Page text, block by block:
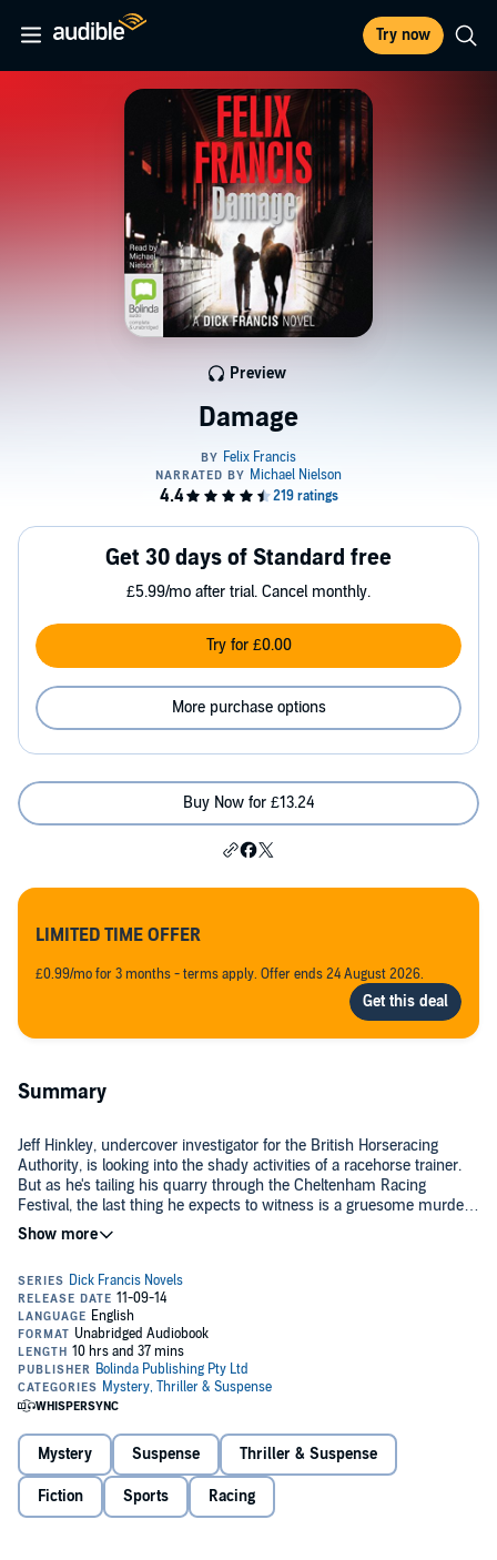
Try now
Damage
Preview
Get 30 days of Standard free
£5.99/mo after trial. Cancel monthly.
Try for £0.00
More purchase options
Buy Now for £13.24
LIMITED TIME OFFER
£0.99/mo for 3 months - terms apply. Offer ends 24 August 2026.
Summary
Jeff Hinkley, undercover investigator for the British Horseracing
Authority, is looking into the shady activities of a racehorse trainer.
But as he's tailing his quarry through the Cheltenham Racing
Festival, the last thing he expects to witness is a gruesome murder.
Could it have something to do with the reason the trainer was
banned in the first place - the administration of illegal drugs to his
a scandal that could throw horse-racing into disrepute. It's no
surprise when the BHA receives a demand - pay up or face the
consequences. In order to limit the damage to the sport, it's critical
that Jeff finds the perpetrator... but he'll soon learn he's up against
someone who will stop at nothing to prevail.
©2014 Felix Francis (P)2014 Bolinda Publishing Pty Ltd
Mystery Suspense Thriller & Suspense
Fiction Sports Racing